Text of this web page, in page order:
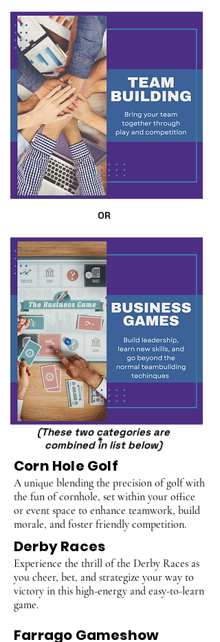
OR
*
A unique blending the precision of golf with
the fun of cornhole, set within your office
or event space to enhance teamwork, build
morale, and foster friendly competition.
Corn Hole Golf
Experience the thrill of the Derby Races as
you cheer, bet, and strategize your way to
victory in this high-energy and easy-to-learn
game.
Derby Races
Farrago Gameshow
(These two categories are
combined in list below)